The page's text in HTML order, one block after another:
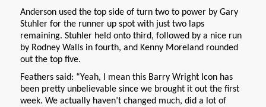
Anderson used the top side of turn two to power by Gary
Stuhler for the runner up spot with just two laps
remaining. Stuhler held onto third, followed by a nice run
by Rodney Walls in fourth, and Kenny Moreland rounded
out the top five.
Feathers said: “Yeah, I mean this Barry Wright Icon has
been pretty unbelievable since we brought it out the first
week. We actually haven’t changed much, did a lot of